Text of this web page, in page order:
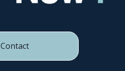
Contact